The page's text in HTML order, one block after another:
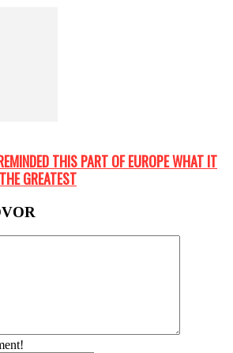
THIS PART OF EUROPE WHAT IT
GREATEST